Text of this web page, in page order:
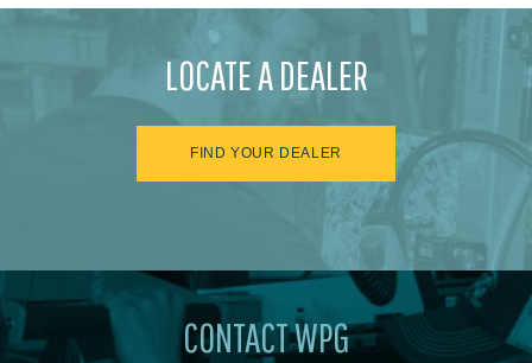
LOCATE A DEALER
FIND YOUR DEALER
CONTACT WPG